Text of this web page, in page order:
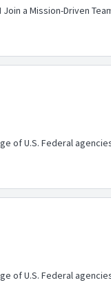
a Mission-Driven Team
of U.S. Federal
of U.S. Federal